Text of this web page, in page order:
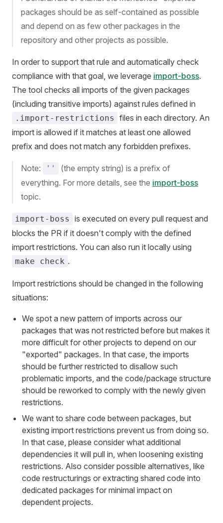
packages should be as self-contained as possible
and depend on as few other packages in the
repository and other projects as possible.
In order to support that rule and automatically check
compliance with that goal, we leverage import-boss.
The tool checks all imports of the given packages
(including transitive imports) against rules defined in
.import-restrictions
files in each directory. An
import is allowed if it matches at least one allowed
prefix and does not match any forbidden prefixes.
Note: ''
(the empty string) is a prefix of
everything. For more details, see the import-boss
topic.
import-boss
is executed on every pull request and
blocks the PR if it doesn't comply with the defined
import restrictions. You can also run it locally using
make check .
Import restrictions should be changed in the following
situations:
We spot a new pattern of imports across our
packages that was not restricted before but makes it
more difficult for other projects to depend on our
"exported" packages. In that case, the imports
should be further restricted to disallow such
problematic imports, and the code/package structure
should be reworked to comply with the newly given
restrictions.
We want to share code between packages, but
existing import restrictions prevent us from doing so.
In that case, please consider what additional
dependencies it will pull in, when loosening existing
restrictions. Also consider possible alternatives, like
code restructurings or extracting shared code into
dedicated packages for minimal impact on
dependent projects.